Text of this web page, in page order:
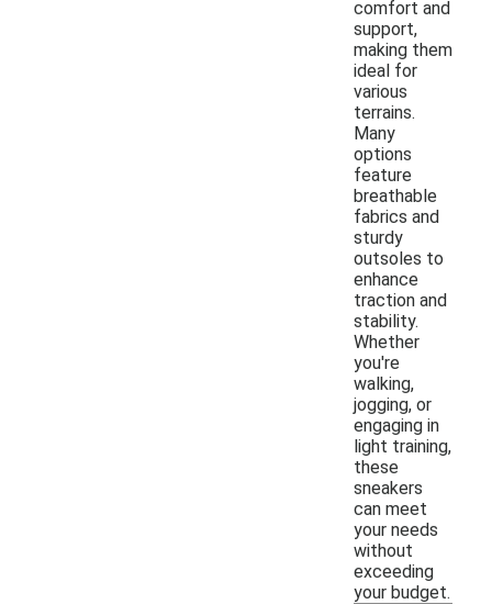
comfort and
support,
making them
ideal for
various
terrains.
Many
options
feature
breathable
fabrics and
sturdy
outsoles to
enhance
traction and
stability.
Whether
you're
walking,
jogging, or
engaging in
light training,
these
sneakers
can meet
your needs
without
exceeding
your budget.